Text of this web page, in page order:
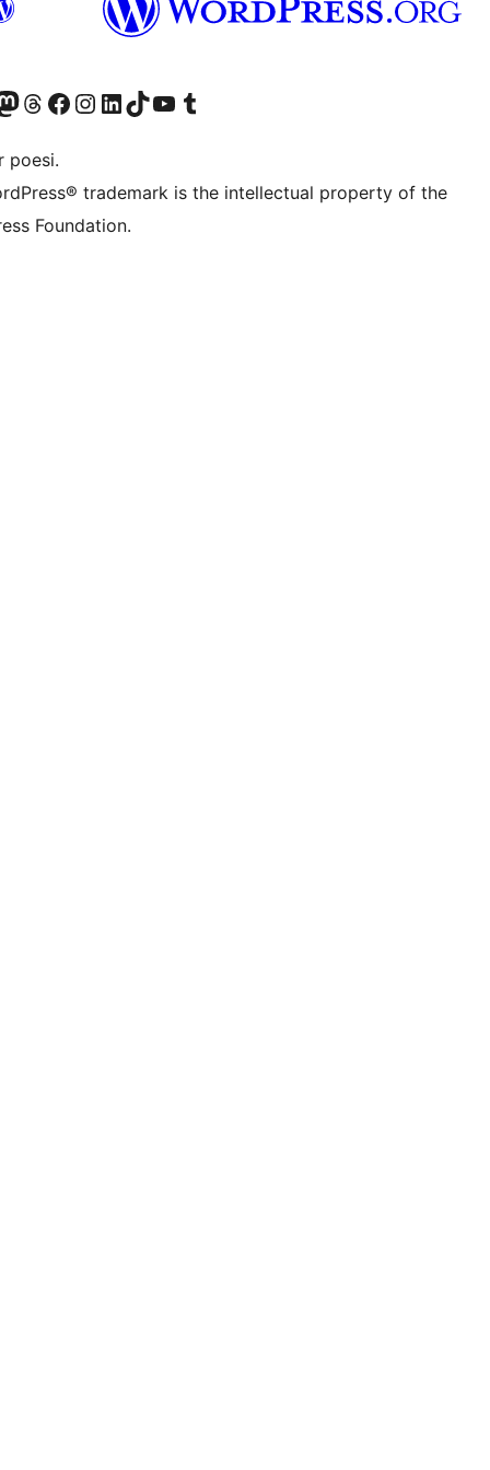
account
vår Mastodon-konto
Visit our Threads account
Besøk vår Facebook-sideBesøk vår Instagram-konto
Besøk vår LinkedIn-konto
Visit our TikTok account
Visit our YouTube channel
Visit our Tumblr account
poesi.
trademark is the intellectual property of the
Foundation.